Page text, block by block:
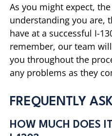
As you might expect,
understanding you are,
have at a successful I-
remember, our team
you throughout the
any problems as they
FREQUENTLY
HOW MUCH DOES